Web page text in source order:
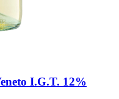
I.G.T. 12%